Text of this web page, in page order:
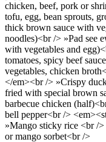
chicken, beef, pork or
tofu, egg, bean sprouts,
thick brown sauce with
noodles)<br /> »Pad see
with vegetables and
tomatoes, spicy beef
vegetables, chicken
</em><br /> »Crispy
fried with special brown
barbecue chicken
bell pepper<br />
»Mango sticky rice <br /
or mango sorbet<br />